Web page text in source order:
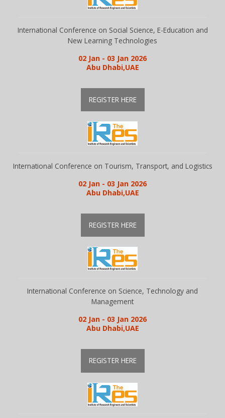
International Conference on Social Science, E-Education and
New Learning Technologies
02 Jan - 03 Jan 2026
Abu Dhabi,UAE
REGISTER HERE
International Conference on Tourism, Transport, and Logistics
02 Jan - 03 Jan 2026
Abu Dhabi,UAE
REGISTER HERE
International Conference on Science, Technology and
Management
02 Jan - 03 Jan 2026
Abu Dhabi,UAE
REGISTER HERE